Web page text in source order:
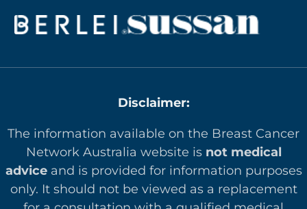
Disclaimer:
The information available on the Breast Cancer
Network Australia website is not medical
adviceand is provided for information purposes
only. It should not be viewed as a replacement